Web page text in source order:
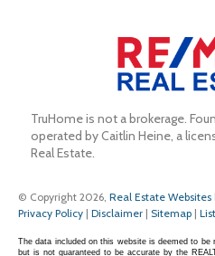
TruHome is not a brokerage.
operated by Caitlin Heine, a
Real Estate.
© Copyright 2026, Real Estate Websites
Privacy Policy | Disclaimer | Sitemap |
The data included on this website is deemed to be
but is not guaranteed to be accurate by the